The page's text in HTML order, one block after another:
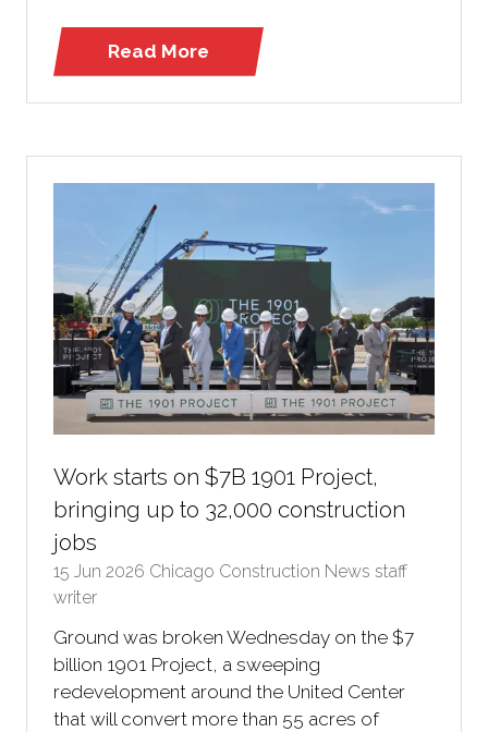
Read More
(opens
Work starts on $7B 1901 Project,
bringing up to 32,000 construction
jobs
15 Jun 2026 Chicago Construction News staff
writer
Ground was broken Wednesday on the $7
billion 1901 Project, a sweeping
redevelopment around the United Center
that will convert more than 55 acres of